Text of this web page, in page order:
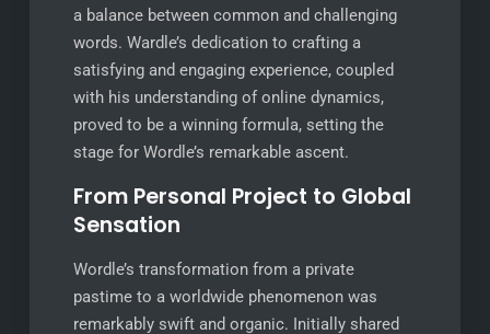
a balance between common and challenging
words. Wardle’s dedication to crafting a
satisfying and engaging experience, coupled
with his understanding of online dynamics,
proved to be a winning formula, setting the
stage for Wordle’s remarkable ascent.
From Personal Project to Global
Sensation
Wordle’s transformation from a private
pastime to a worldwide phenomenon was
remarkably swift and organic. Initially shared